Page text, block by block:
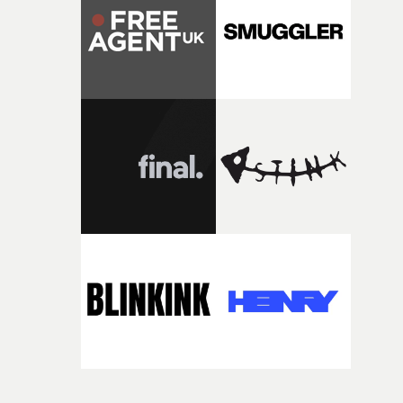
itself in the best possible way," he says. "Beneath Cock-A-
Doodle-Do!'s wonderfully absurd premise is a genuinely
sharp piece of writing about nostalgia, dysphoria, and
That’s a difficult needle to thread in seven pages, and
confidence.”This year, Yarns also welcomes new and
returning production partners, further expanding the
support available to its winning filmmakers throughout
exceptional filmmaking talent and producing award-
winning work across commercials, film and television,